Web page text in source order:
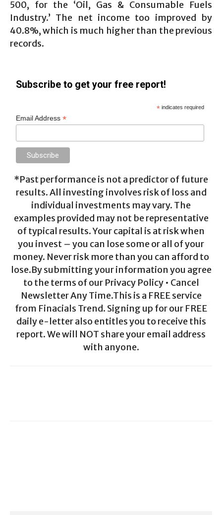
500, for the ‘Oil, Gas & Consumable Fuels
Industry.’ The net income too improved by
40.8%, which is much higher than the previous
records.
Subscribe to get your free report!
* indicates required
Email Address*
*Past performance is not a predictor of future
results. All investing involves risk of loss and
individual investments may vary. The
examples provided may not be representative
of typical results. Your capital is at risk when
you invest – you can lose some or all of your
money. Never risk more than you can afford to
lose.By submitting your information you agree
to the terms of our Privacy Policy • Cancel
Newsletter Any Time.This is a FREE service
from Finacials Trend. Signing up for our FREE
daily e-letter also entitles you to receive this
report. We will NOT share your email address
with anyone.